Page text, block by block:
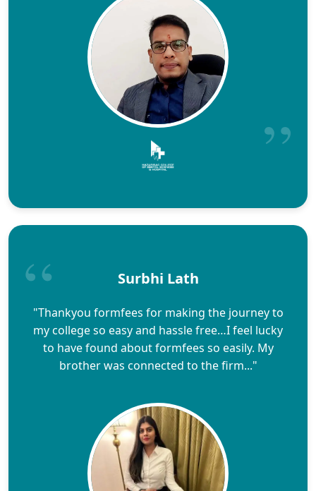
Surbhi Lath
"Thankyou formfees for making the journey to
my college so easy and hassle free…I feel lucky
to have found about formfees so easily. My
brother was connected to the firm..."